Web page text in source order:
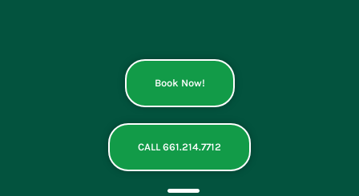
Book Now!
CALL 661.214.7712